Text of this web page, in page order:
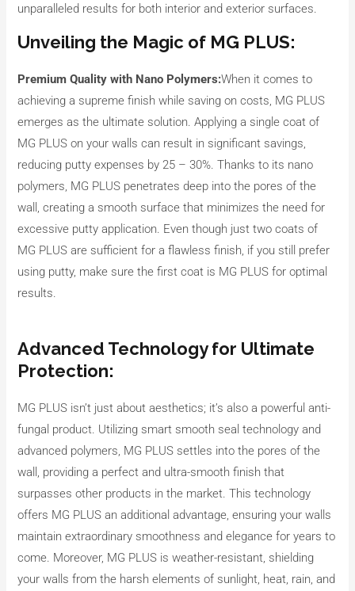
unparalleled results for both interior and exterior surfaces.
Unveiling the Magic of MG PLUS:
Premium Quality with Nano Polymers:When it comes to
achieving a supreme finish while saving on costs, MG PLUS
emerges as the ultimate solution. Applying a single coat of
MG PLUS on your walls can result in significant savings,
reducing putty expenses by 25 – 30%. Thanks to its nano
polymers, MG PLUS penetrates deep into the pores of the
wall, creating a smooth surface that minimizes the need for
excessive putty application. Even though just two coats of
MG PLUS are sufficient for a flawless finish, if you still prefer
using putty, make sure the first coat is MG PLUS for optimal
results.
Advanced Technology for Ultimate
Protection:
MG PLUS isn’t just about aesthetics; it’s also a powerful anti-
fungal product. Utilizing smart smooth seal technology and
advanced polymers, MG PLUS settles into the pores of the
wall, providing a perfect and ultra-smooth finish that
surpasses other products in the market. This technology
offers MG PLUS an additional advantage, ensuring your walls
maintain extraordinary smoothness and elegance for years to
come. Moreover, MG PLUS is weather-resistant, shielding
your walls from the harsh elements of sunlight, heat, rain, and